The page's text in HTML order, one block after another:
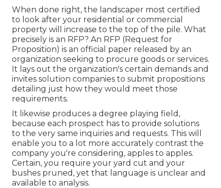
When done right, the landscaper most certified
to look after your residential or commercial
property will increase to the top of the pile. What
precisely is an RFP? An RFP (Request for
Proposition) is an official paper released by an
organization seeking to procure goods or services.
It lays out the organization's certain demands and
invites solution companies to submit propositions
detailing just how they would meet those
requirements.
It likewise produces a degree playing field,
because each prospect has to provide solutions
to the very same inquiries and requests. This will
enable you to a lot more accurately contrast the
company you're considering, apples to apples.
Certain, you require your yard cut and your
bushes pruned, yet that language is unclear and
available to analysis.